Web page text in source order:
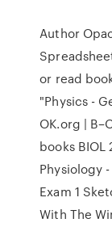
Author
or read
"Physics -
OK.org |
books BIOL
Physiology
Exam 1
With The